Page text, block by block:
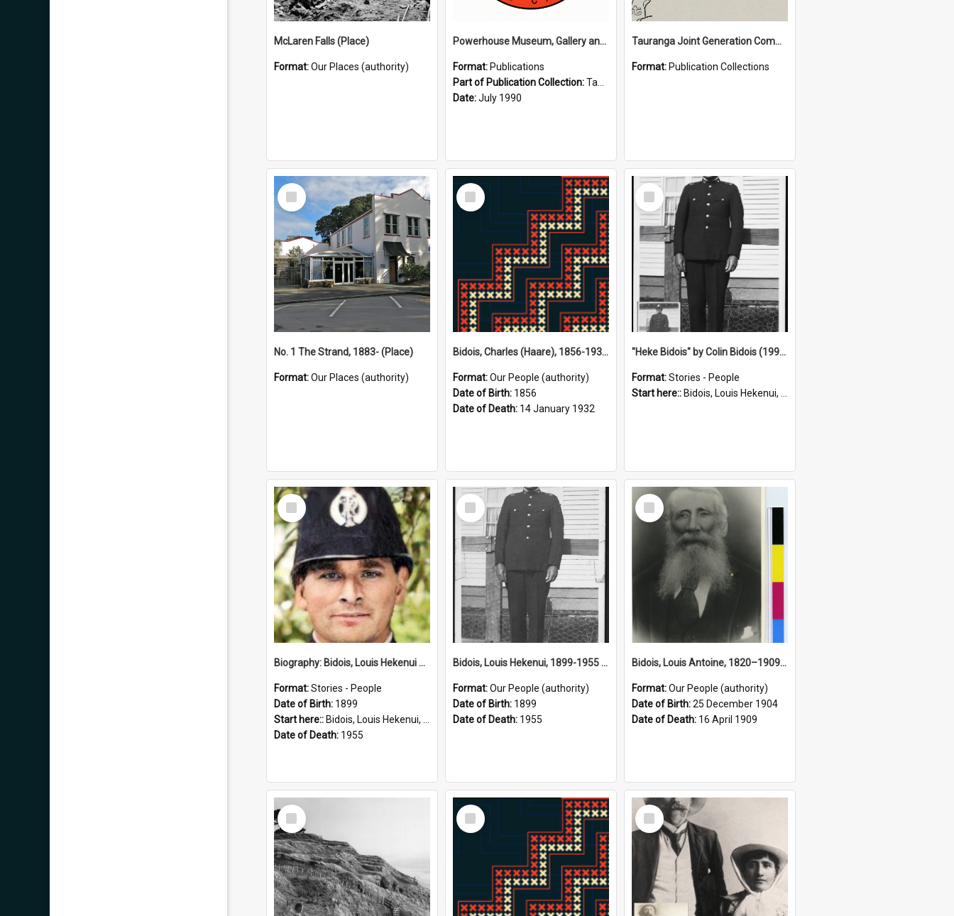
McLaren Falls (Place)
Format:Our Places (authority)
Powerhouse Museum, Gallery and Cafe: McLaren Falls, Tauranga (1990)
Format: Publications
Part of Publication Collection:Tauranga Joint Generation Committee Publication Collection
Date:July 1990
Tauranga Joint Generation Committee Publication Collection
Format: Publication Collections
Select
Item
No. 1 The Strand, 1883- (Place)
Format:Our Places (authority)
Select
Item
Bidois, Charles (Haare), 1856-1932 (Person)
Format:Our People (authority)
Date of Birth: 1856
Date of Death: 14 January 1932
Select
Item
"Heke Bidois" by Colin Bidois (1995)
Format:Stories - People
Start here:: Bidois, Louis Hekenui, 1899-1955 (Person)
Select
Item
Biography: Bidois, Louis Hekenui by Jinty Rorke
Format:Stories - People
Date of Birth: 1899
Start here:: Bidois, Louis Hekenui, 1899-1955 (Person)
Date of Death: 1955
Select
Item
Bidois, Louis Hekenui, 1899-1955 (Person)
Format:Our People (authority)
Date of Birth: 1899
Date of Death: 1955
Select
Item
Bidois, Louis Antoine, 1820–1909 (Person)
Format:Our People (authority)
Date of Birth:25 December 1904
Date of Death: 16 April 1909
Select
Item
Select
Item
Select
Item